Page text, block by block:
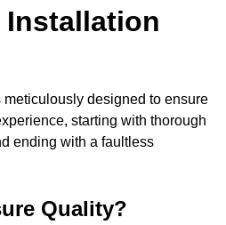
Installation
designed to ensure
starting with thorough
ending with a faultless
Quality?